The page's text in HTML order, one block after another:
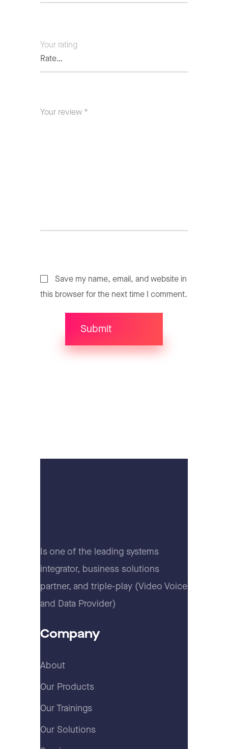
Your rating
Save my name, email, and website in
this browser for the next time I comment.
Submit
Is one of the leading systems
integrator, business solutions
partner, and triple-play (Video Voice
and Data Provider)
Company
About
Our Products
Our Trainings
Our Solutions